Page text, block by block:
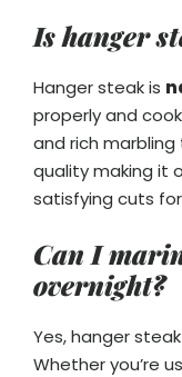
Is hanger
Hanger steak is
properly and
and rich
quality making it
satisfying cuts
Can I
overnight?
Yes, hanger
Whether you’re